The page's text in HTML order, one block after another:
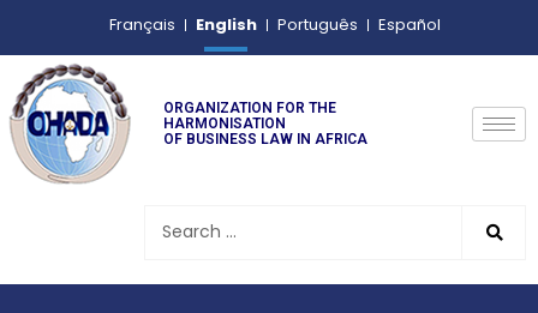
Français English Português Español
ORGANIZATION FOR THE
HARMONISATION
OF BUSINESS LAW IN AFRICA